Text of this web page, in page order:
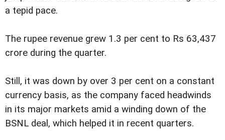
a tepid pace.
The rupee revenue grew 1.3 per cent to Rs 63,437
crore during the quarter.
Still, it was down by over 3 per cent on a constant
currency basis, as the company faced headwinds
in its major markets amid a winding down of the
BSNL deal, which helped it in recent quarters.